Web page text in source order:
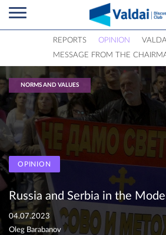
REPORTS OPINION
MESSAGE FROM THE
NORMS AND VALUES
OPINION
Russia and Serbia in the
04.07.2023
Oleg Barabanov